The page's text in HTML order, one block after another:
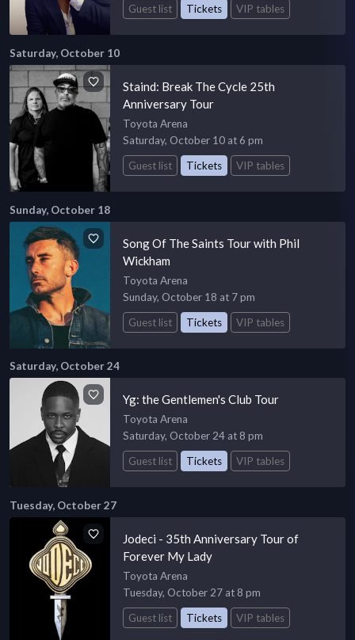
Guest list
Tickets VIP tables
Saturday, October 10
Staind: Break The Cycle 25th
Anniversary Tour
Toyota Arena
Saturday, October 10 at 6 pm
Guest list
Tickets VIP tables
Sunday, October 18
Song Of The Saints Tour with Phil
Wickham
Toyota Arena
Sunday, October 18 at 7 pm
Guest list
Tickets VIP tables
Saturday, October 24
Yg: the Gentlemen's Club Tour
Toyota Arena
Saturday, October 24 at 8 pm
Guest list
Tickets VIP tables
Tuesday, October 27
Jodeci - 35th Anniversary Tour of
Forever My Lady
Toyota Arena
Tuesday, October 27 at 8 pm
Guest list
Tickets VIP tables